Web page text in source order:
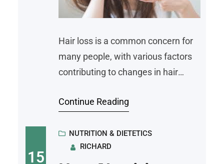
Hair loss is a common concern for
many people, with various factors
contributing to changes in hair
genetics, stress, or lifestyle choices,
maintaining healthy hair. Diet
impacts the strength, growth, and
Continue Reading
15
NUTRITION & DIETETICS
RICHARD